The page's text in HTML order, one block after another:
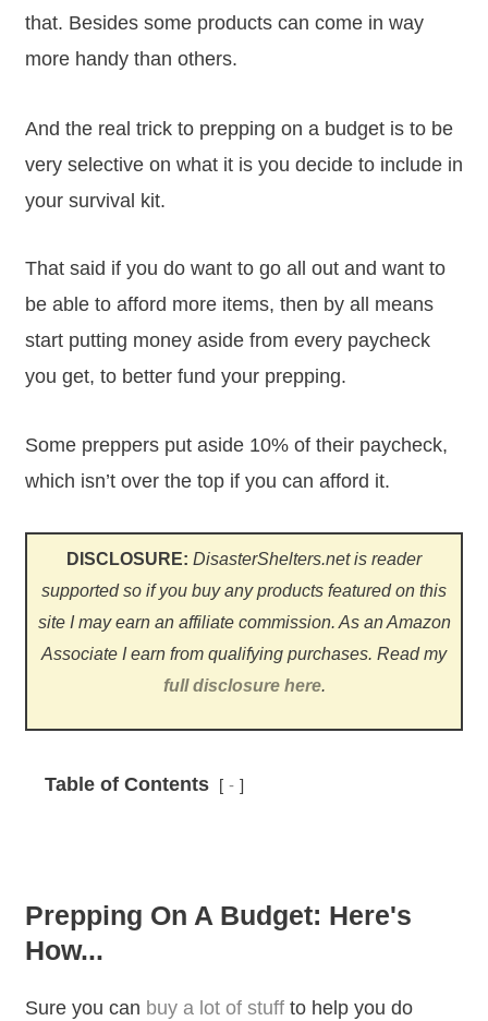
that. Besides some products can come in way
more handy than others.
And the real trick to prepping on a budget is to be
very selective on what it is you decide to include in
your survival kit.
That said if you do want to go all out and want to
be able to afford more items, then by all means
start putting money aside from every paycheck
you get, to better fund your prepping.
Some preppers put aside 10% of their paycheck,
which isn’t over the top if you can afford it.
DISCLOSURE: DisasterShelters.net is reader
supported so if you buy any products featured on this
site I may earn an affiliate commission. As an Amazon
Associate I earn from qualifying purchases. Read my
full disclosure here.
Table of Contents -
Prepping On A Budget: Here's
How...
Sure you can buy a lot of stuff to help you do